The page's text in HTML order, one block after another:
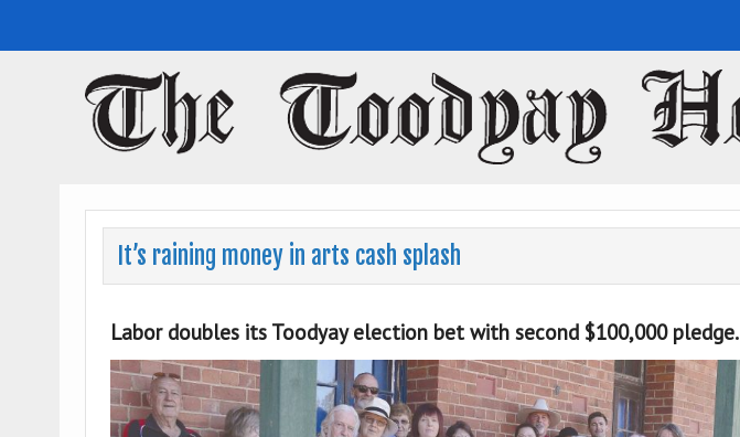
Toodyay Herald
Toodyay Herald
It’s raining money in arts cash splash
Labor doubles its Toodyay election bet with second $100,000 pledge.